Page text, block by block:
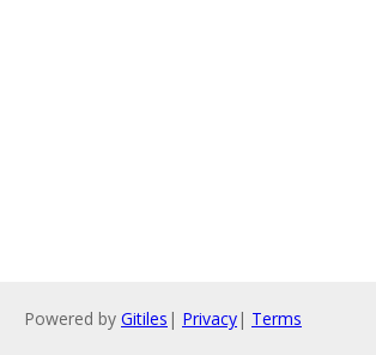
Powered by Gitiles | Privacy| Terms